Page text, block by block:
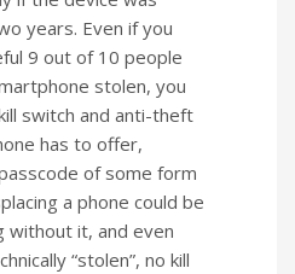
years. Even if you
9 out of 10 people
stolen, you
switch and anti-theft
has to offer,
of some form
a phone could be
without it, and even
“stolen”, no kill